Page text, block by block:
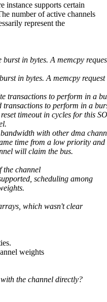
instance supports certain
number of active channels
represent the
in bytes. A memcpy
in bytes. A memcpy request
transactions to perform in a
to perform in a
timeout in cycles for this
with other dma
time from a low priority and
will claim the bus.
the channel
scheduling among
which wasn't clear
weights
the channel directly?